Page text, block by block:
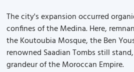
The city's expansion occurred
confines of the Medina. Here,
the Koutoubia Mosque, the Ben
renowned Saadian Tombs still
grandeur of the Moroccan Empire.